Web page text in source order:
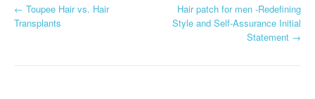
P
← Toupee Hair vs. Hair
Transplants
Hair patch for men -Redefining
Style and Self-Assurance Initial
Statement →